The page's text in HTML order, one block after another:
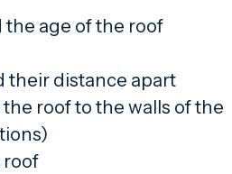
age of the roof
their distance apart
roof to the walls of the
roof